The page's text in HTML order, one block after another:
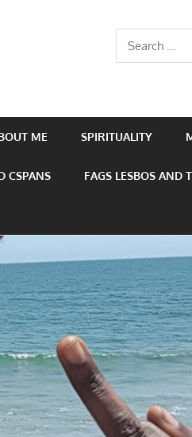
Search
for:
ME SPIRITUALITY
CSPANS FAGS LESBOS AND